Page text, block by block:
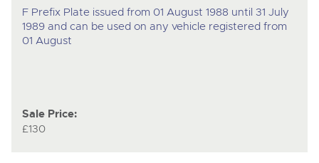
F Prefix Plate issued from 01 August 1988 until 31 July
1989 and can be used on any vehicle registered from
01 August
Sale Price:
£130